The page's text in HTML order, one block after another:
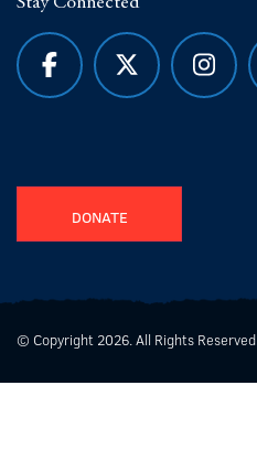
DONATE
© Copyright 2026. All Rights Reserved.